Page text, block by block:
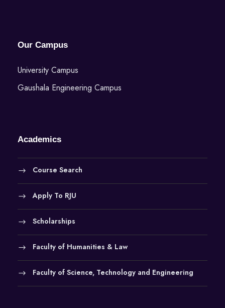
Our Campus
University Campus
Gaushala Engineering Campus
Academics
Course Search
Apply To RJU
Scholarships
Faculty of Humanities & Law
Faculty of Science, Technology and Engineering